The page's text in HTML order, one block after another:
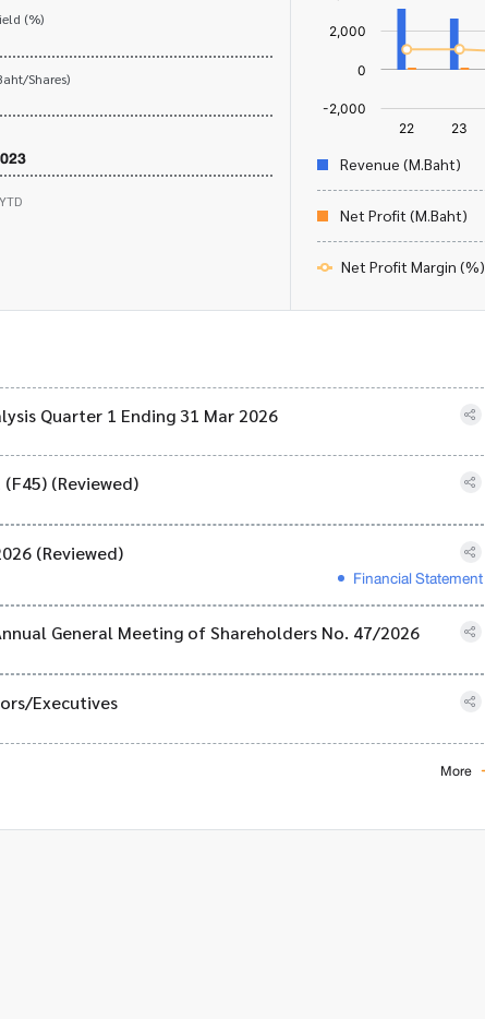
(%)
Shares)
Revenue (M.Baht)
Net Profit (M.Baht)
Net Profit Margin (%)
Quarter 1 Ending 31 Mar 2026
(Reviewed)
(Reviewed)
Financial Statement
General Meeting of Shareholders No. 47/2026
Executives
More